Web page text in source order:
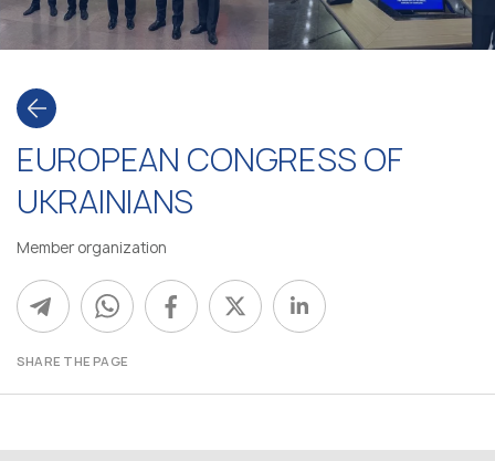
EUROPEAN CONGRESS OF
UKRAINIANS
Member organization
SHARE THE PAGE